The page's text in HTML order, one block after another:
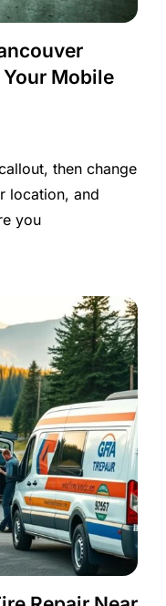
Mobile
then change
location, and
you